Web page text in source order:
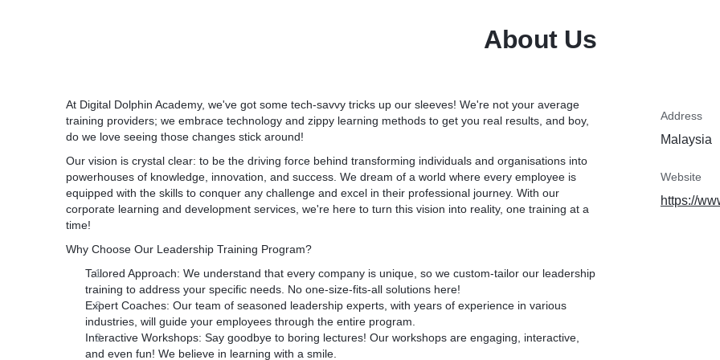
a transformational
collaboration, and
About Us
At Digital Dolphin Academy, we've got some tech-savvy tricks up our sleeves! We're not your average
training providers; we embrace technology and zippy learning methods to get you real results, and boy,
do we love seeing those changes stick around!
Our vision is crystal clear: to be the driving force behind transforming individuals and organisations into
powerhouses of knowledge, innovation, and success. We dream of a world where every employee is
equipped with the skills to conquer any challenge and excel in their professional journey. With our
corporate learning and development services, we're here to turn this vision into reality, one training at a
time!
Why Choose Our Leadership Training Program?
Tailored Approach: We understand that every company is unique, so we custom-tailor our leadership
training to address your specific needs. No one-size-fits-all solutions here!
Expert Coaches: Our team of seasoned leadership experts, with years of experience in various
industries, will guide your employees through the entire program.
Interactive Workshops: Say goodbye to boring lectures! Our workshops are engaging, interactive,
and even fun! We believe in learning with a smile.
Address
Malaysia
Website
https://